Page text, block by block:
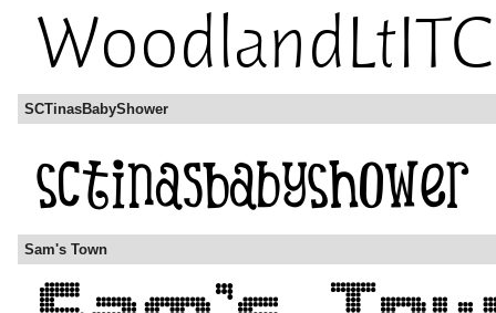
SCTinasBabyShower
Sam's Town